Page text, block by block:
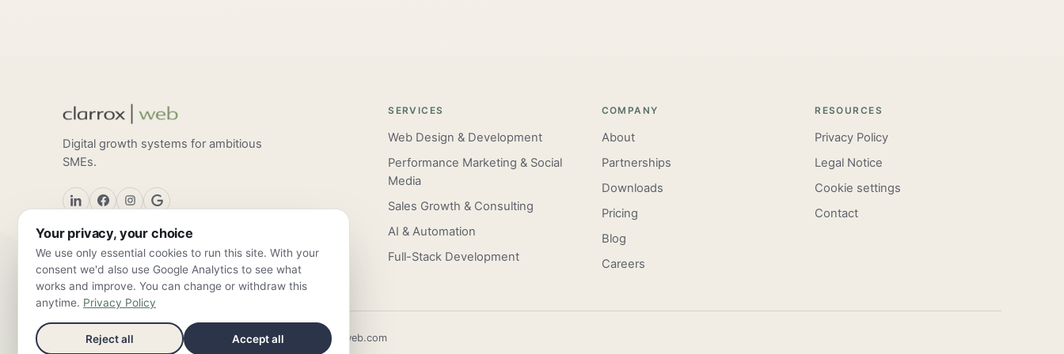
Digital growth systems for ambitious
SMEs.
SERVICES
Web Design & Development
Performance Marketing & Social
Media
Sales Growth & Consulting
AI & Automation
Full-Stack Development
COMPANY
About
Partnerships
Downloads
Pricing
Blog
Careers
RESOURCES
Privacy Policy
Legal Notice
Cookie settings
Contact
ClarroxWeb — Frankfurt am Main & Valencia ·info@clarroxweb.com
Your privacy, your choice
We use only essential cookies to run this site. With your
consent we'd also use Google Analytics to see what
works and improve. You can change or withdraw this
anytime. Privacy Policy
Reject all Accept all